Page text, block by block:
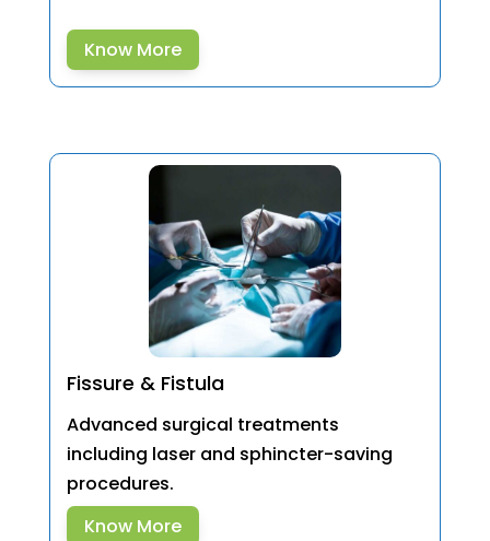
Know More
Fissure & Fistula
Advanced surgical treatments
including laser and sphincter-saving
procedures.
Know More